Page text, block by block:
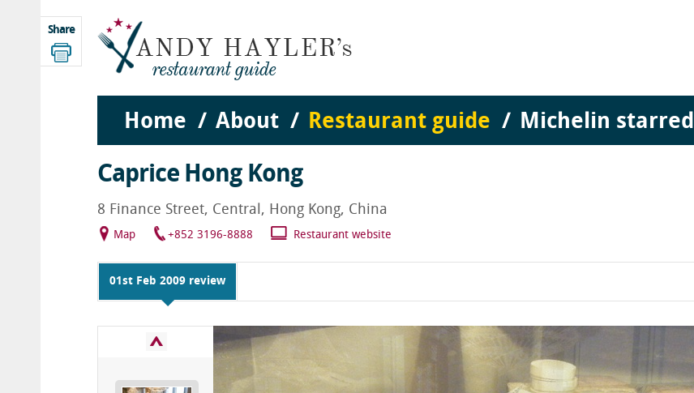
Home About Restaurant guide Michelin starred
Share
Caprice Hong Kong
8 Finance Street, Central, Hong Kong, China
Map +852 3196-8888 Restaurant website
01st Feb 2009 review